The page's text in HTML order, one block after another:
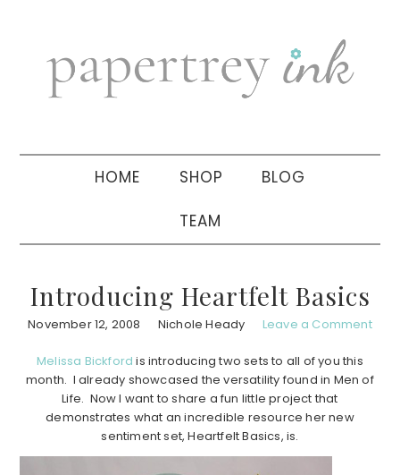
navigation
sidebar
HOME SHOP BLOG
TEAM
Introducing Heartfelt Basics
November 12, 2008 Nichole Heady Leave a Comment
Melissa Bickford is introducing two sets to all of you this
month. I already showcased the versatility found in Men of
Life. Now I want to share a fun little project that
demonstrates what an incredible resource her new
sentiment set, Heartfelt Basics, is.